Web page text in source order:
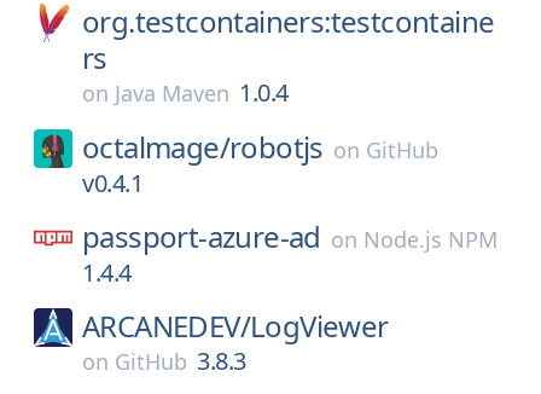
org.testcontainers:testcontaine
rs
on Java Maven 1.0.4
octalmage/robotjs on GitHub
v0.4.1
passport-azure-ad on Node.js NPM
1.4.4
ARCANEDEV/LogViewer
on GitHub 3.8.3